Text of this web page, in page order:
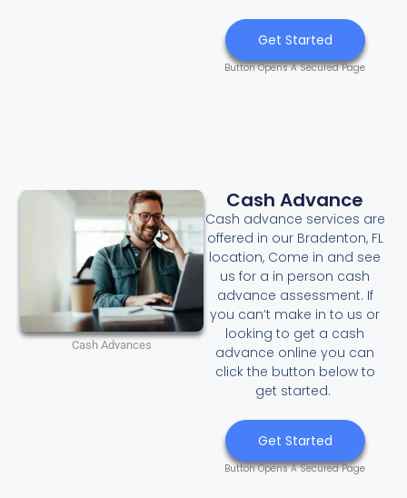
Get Started
Button Opens A Secured Page
Cash Advances
Cash Advance
Cash advance services are
offered in our Bradenton, FL
location, Come in and see
us for a in person cash
advance assessment. If
you can’t make in to us or
looking to get a cash
advance online you can
click the button below to
get started.
Get Started
Button Opens A Secured Page